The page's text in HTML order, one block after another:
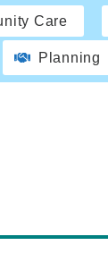
Care
Planning